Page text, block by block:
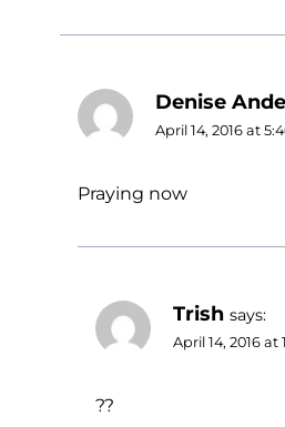
Denise
April 14, 2016 at
Praying now
Trish says:
April 14, 2016 at
??